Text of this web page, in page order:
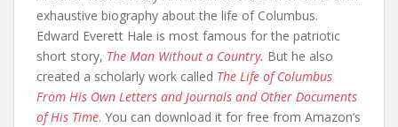
exhaustive biography about the life of Columbus.
Edward Everett Hale is most famous for the patriotic
short story, The Man Without a Country. But he also
created a scholarly work called The Life of Columbus
From His Own Letters and Journals and Other Documents
of His Time. You can download it for free from Amazon’s